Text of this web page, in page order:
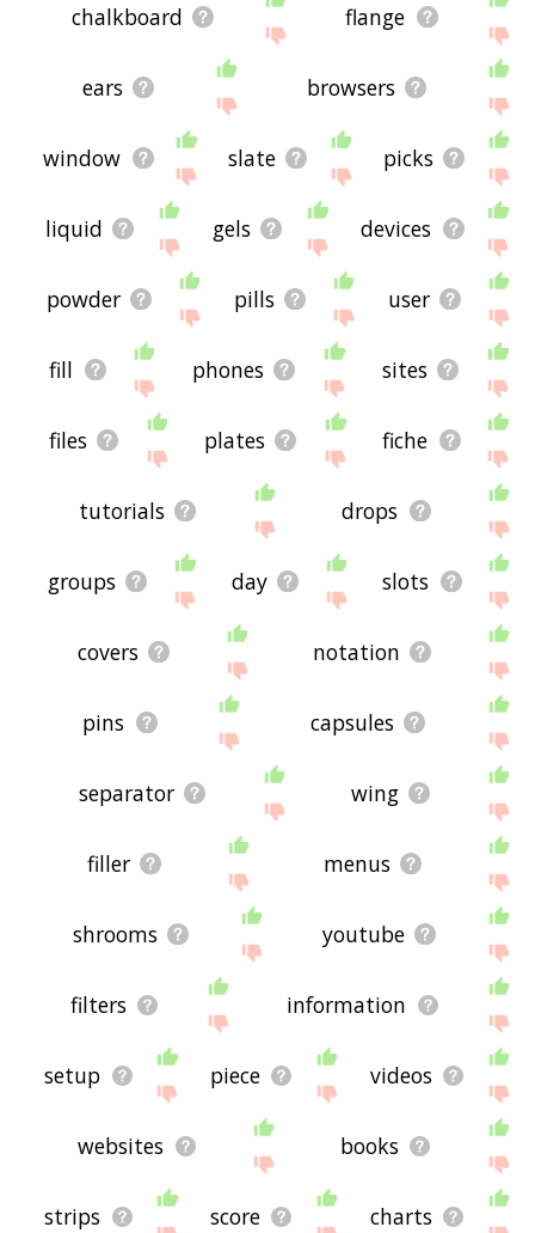
chalkboard flange
ears browsers
window slate picks
liquid gels devices
powder pills user
fill phones sites
files plates fiche
tutorials drops
groups day slots
covers notation
pins capsules
separator wing
filler menus
shrooms youtube
filters information
setup piece videos
websites books
strips score charts